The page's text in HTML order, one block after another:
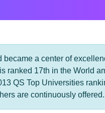
a center of
ranked 17th in the World
QS Top Universities
are continuously offered.